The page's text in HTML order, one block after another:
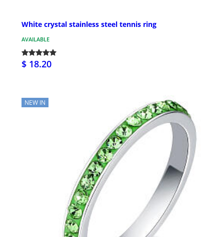
White crystal stainless steel tennis ring
AVAILABLE
$ 18.20
NEW IN